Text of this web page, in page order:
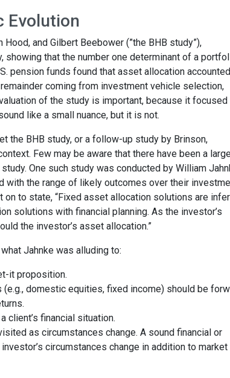
Evolution
and Gilbert Beebower (”the BHB study”),
that the number one determinant of a
pension funds found that asset allocation
coming from investment vehicle selection,
of the study is important, because it focused
like a small nuance, but it is not.
the BHB study, or a follow-up study by Brinson,
Few may be aware that there have been a
One such study was conducted by William
with the range of likely outcomes over their
on to state, “Fixed asset allocation solutions are
solutions with financial planning. As the investor’s
the investor’s asset allocation.”
Jahnke was alluding to:
it proposition.
domestic equities, fixed income) should be
client’s financial situation.
as circumstances change. A sound financial or
circumstances change in addition to market